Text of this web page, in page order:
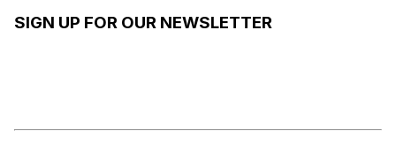
SIGN UP FOR OUR NEWSLETTER